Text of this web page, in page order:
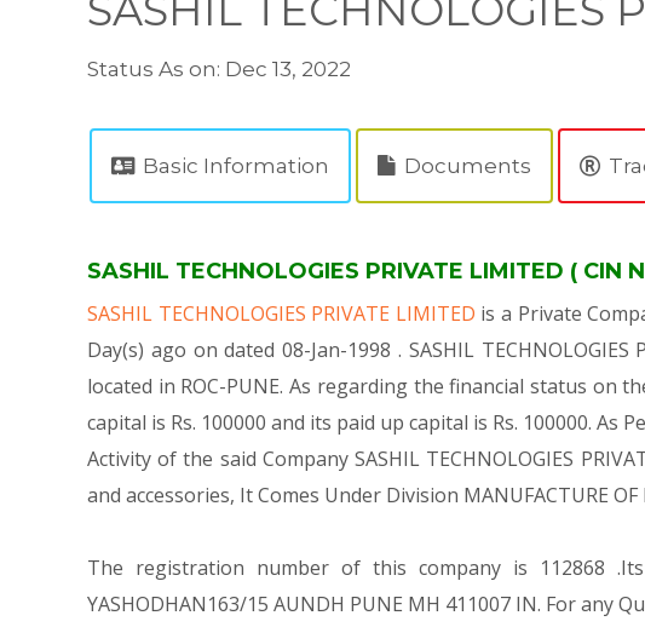
Status As on: Dec 13, 2022
Basic Information Documents
SASHIL TECHNOLOGIES PRIVATE LIMITED (
SASHIL TECHNOLOGIES PRIVATE LIMITED is a Private
Day(s) ago on dated 08-Jan-1998 . SASHIL
located in ROC-PUNE. As regarding the financial status on
capital is Rs. 100000 and its paid up capital is Rs. 100000.
Activity of the said Company SASHIL TECHNOLOGIES
and accessories, It Comes Under Division MANUFACTURE
The registration number of this company is 112868
YASHODHAN163/15 AUNDH PUNE MH 411007 IN. For any